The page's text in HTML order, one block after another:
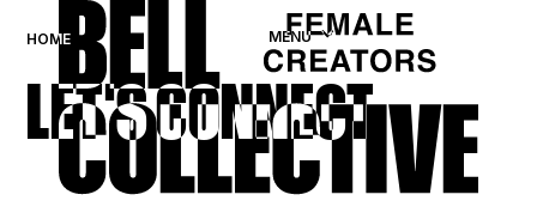
HOME MENU
LET'S CONNECT